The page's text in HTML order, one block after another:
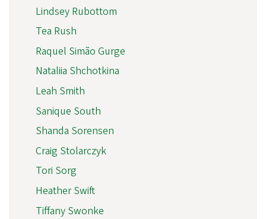
Lindsey Rubottom
Tea Rush
Raquel Simão Gurge
Nataliia Shchotkina
Leah Smith
Sanique South
Shanda Sorensen
Craig Stolarczyk
Tori Sorg
Heather Swift
Tiffany Swonke